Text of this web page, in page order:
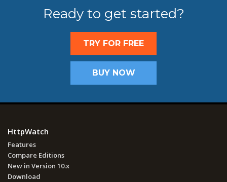
Ready to get started?
TRY FOR FREE
BUY NOW
HttpWatch
Features
Compare Editions
New in Version 10.x
Download